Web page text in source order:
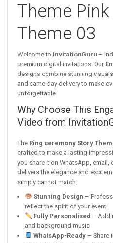
Theme Pink
Theme 03
Welcome to InvitationGuru –
premium digital invitations. Our
designs combine stunning
and same-day delivery to make
unforgettable.
Why Choose This
Video from
The Ring ceremony Story
crafted to make a lasting
you share it on WhatsApp, email,
delivers the elegance and
simply cannot match.
Stunning Design –
reflect the spirit of your event
Fully Personalised – Add
and background music
WhatsApp-Ready– Share